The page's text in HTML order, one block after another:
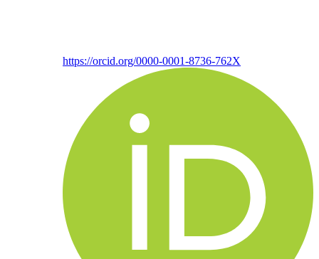
https://orcid.org/0000-0001-8736-762X